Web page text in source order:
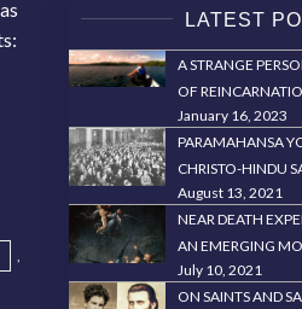
,
LATEST
A STRANGE
OF
January 16, 2023
PARAMAHANSA
CHRISTO-HINDU
August 13, 2021
NEAR DEATH
AN EMERGING
July 10, 2021
ON SAINTS AND